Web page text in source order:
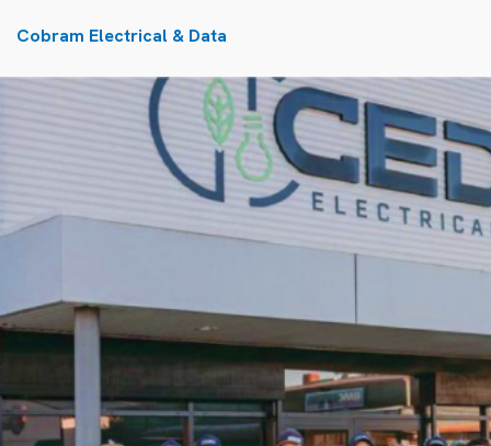
Cobram Electrical & Data